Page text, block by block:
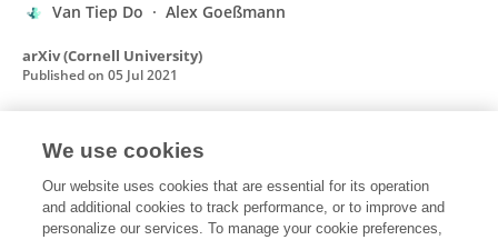
Van Tiep Do Alex Goeßmann
arXiv (Cornell University)
Published on 05 Jul 2021
Analysis of simultaneous inpainting and
geometric separation based on sparse
decomposition
We use cookies
Our website uses cookies that are essential for its operation
and additional cookies to track performance, or to improve and
personalize our services. To manage your cookie preferences,